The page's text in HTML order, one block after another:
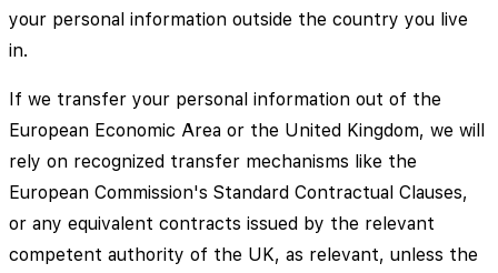
your personal information outside the country you live
in.
If we transfer your personal information out of the
European Economic Area or the United Kingdom, we will
rely on recognized transfer mechanisms like the
European Commission's Standard Contractual Clauses,
or any equivalent contracts issued by the relevant
competent authority of the UK, as relevant, unless the